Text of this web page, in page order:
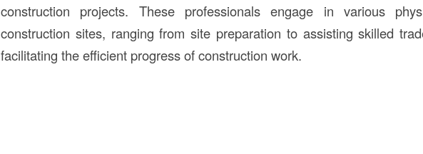
construction projects. These professionals engage in various
construction sites, ranging from site preparation to assisting skilled
facilitating the efficient progress of construction work.